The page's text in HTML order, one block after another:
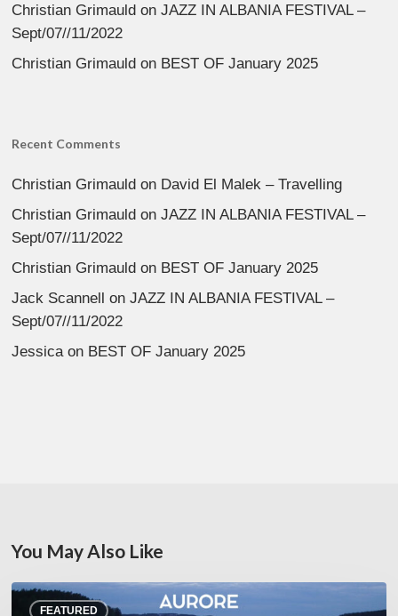
Christian Grimauld onJAZZ IN ALBANIA FESTIVAL –
Sept/07//11/2022
Christian Grimauld on BEST OF January 2025
Recent Comments
Christian Grimauld on David El Malek – Travelling
Christian Grimauld onJAZZ IN ALBANIA FESTIVAL –
Sept/07//11/2022
Christian Grimauld on BEST OF January 2025
Jack Scannell onJAZZ IN ALBANIA FESTIVAL –
Sept/07//11/2022
Jessica on BEST OF January 2025
You May Also Like
FEATURED
Denis